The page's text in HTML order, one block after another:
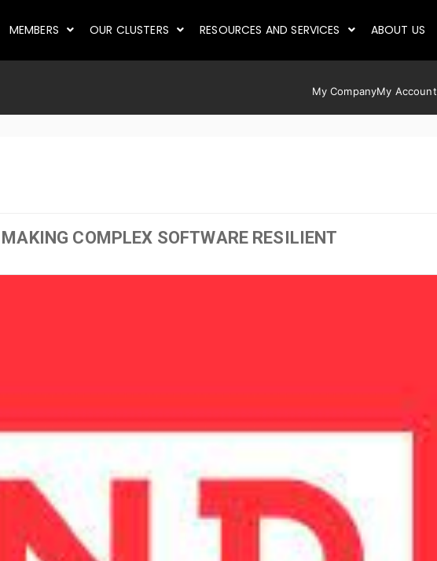
MEMBERS OUR CLUSTERS RESOURCES AND SERVICES ABOUT US
My CompanyMy Account
COMPLEX SOFTWARE RESILIENT